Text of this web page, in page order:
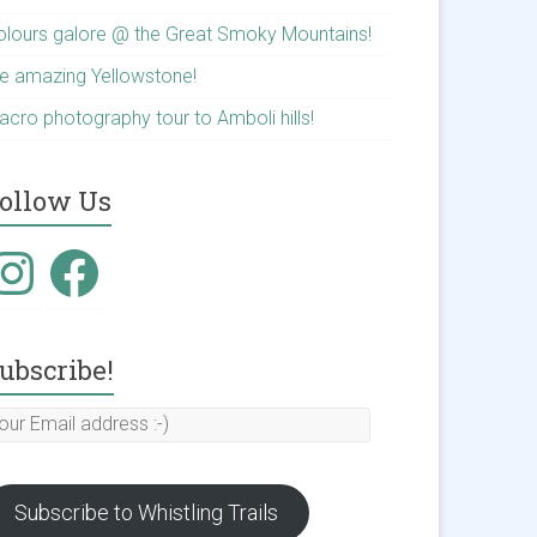
galore @ the Great Smoky Mountains!
amazing Yellowstone!
photography tour to Amboli hills!
Us
Facebook
Subscribe to Whistling Trails